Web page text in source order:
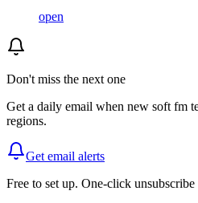
open
Don't miss the next one
Get a daily email when new soft fm
regions.
Get email alerts
Free to set up. One-click